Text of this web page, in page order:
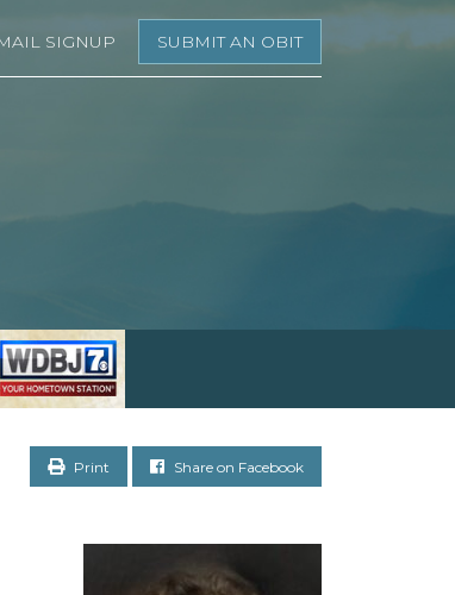
SIGNUP SUBMIT AN OBIT
Print Share on Facebook